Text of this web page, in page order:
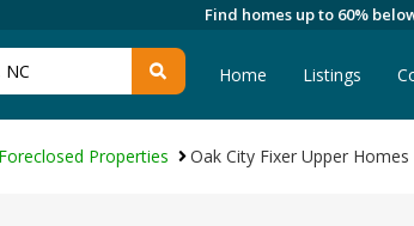
Find homes up to 60%
Home Listings
Properties Oak City Fixer Upper Homes